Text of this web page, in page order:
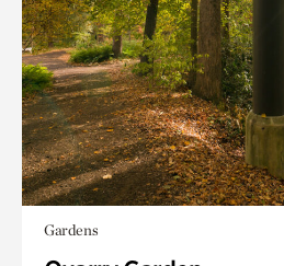
Gardens